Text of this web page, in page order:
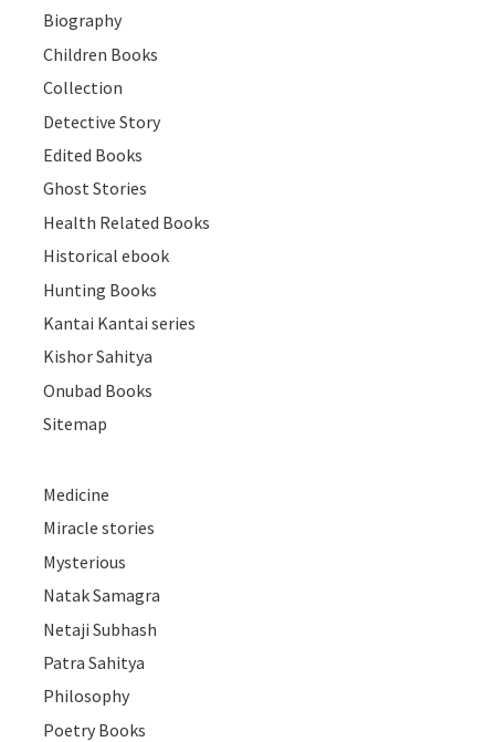
Biography
Children Books
Collection
Detective Story
Edited Books
Ghost Stories
Health Related Books
Historical ebook
Hunting Books
Kantai Kantai series
Kishor Sahitya
Onubad Books
Sitemap
Medicine
Miracle stories
Mysterious
Natak Samagra
Netaji Subhash
Patra Sahitya
Philosophy
Poetry Books